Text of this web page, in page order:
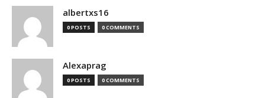
albertxs16
0 POSTS 0 COMMENTS
Alexaprag
0 POSTS 0 COMMENTS